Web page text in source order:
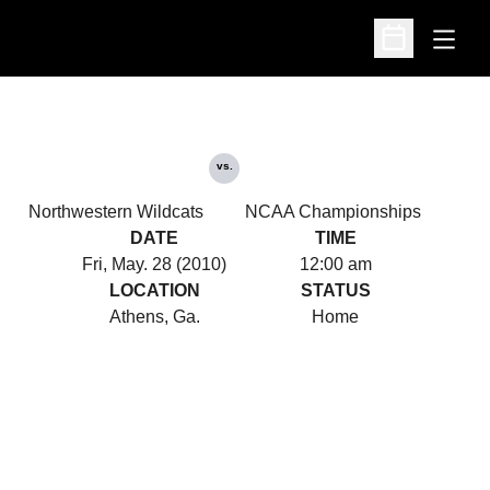
Open
Open
Northwestern Wildcats
vs.
NCAA Championships
DATE
Fri, May. 28 (2010)
TIME
12:00 am
LOCATION
Athens, Ga.
STATUS
Home